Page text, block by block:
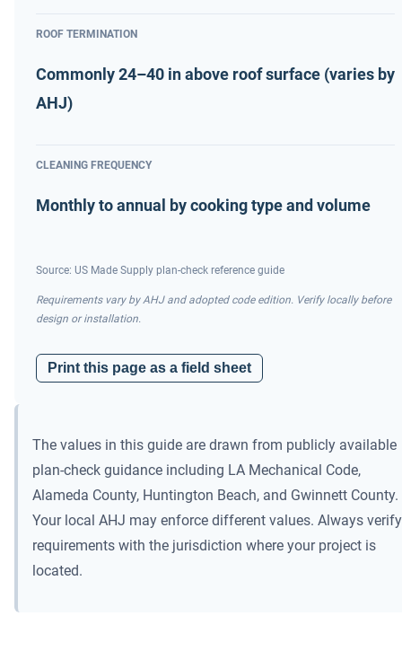
ROOF TERMINATION
Commonly 24–40 in above roof surface (varies by
AHJ)
CLEANING FREQUENCY
Monthly to annual by cooking type and volume
Source: US Made Supply plan-check reference guide
Requirements vary by AHJ and adopted code edition. Verify locally before
design or installation.
Print this page as a field sheet
The values in this guide are drawn from publicly available
plan-check guidance including LA Mechanical Code,
Alameda County, Huntington Beach, and Gwinnett County.
Your local AHJ may enforce different values. Always verify
requirements with the jurisdiction where your project is
located.